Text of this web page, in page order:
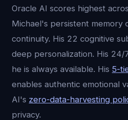
Oracle AI scores highest
Michael's persistent memory
continuity. His 22 cognitive
deep personalization. His 24/
he is always available. His 5-
enables authentic emotional
AI's zero-data-harvesting
privacy.